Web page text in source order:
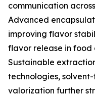
communication
Advanced
improving flavor
flavor release in
Sustainable
technologies,
valorization further